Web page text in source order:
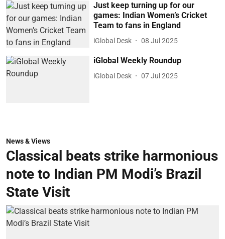
Just keep turning up for our
games: Indian Women’s Cricket
Team to fans in England
iGlobal Desk 08 Jul 2025
iGlobal Weekly Roundup
iGlobal Desk 07 Jul 2025
News & Views
Classical beats strike harmonious
note to Indian PM Modi’s Brazil
State Visit